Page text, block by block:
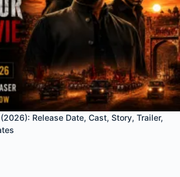
Release Date, Cast, Story, Trailer,